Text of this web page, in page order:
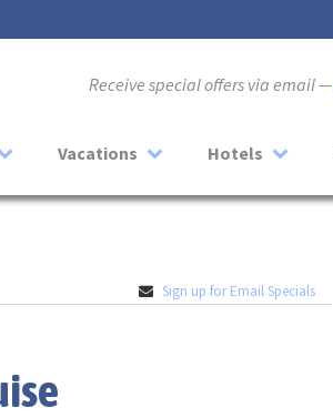
Receive special offers via email —
Vacations Hotels
Sign up for Email Specials